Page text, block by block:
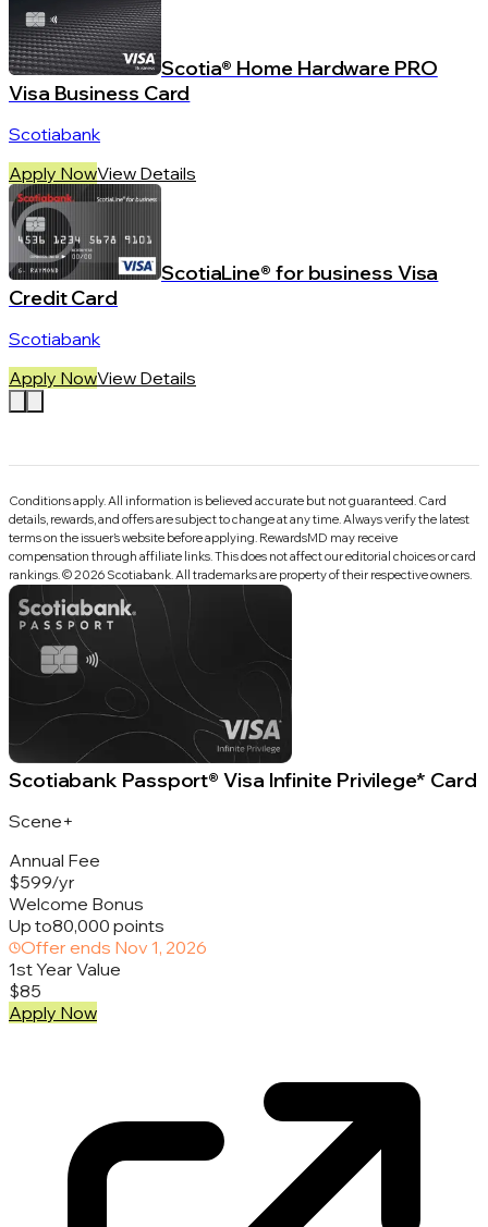
Scotia® Home Hardware PRO
Visa Business Card
Scotiabank
Apply NowView Details
ScotiaLine® for business Visa
Credit Card
Scotiabank
Apply NowView Details
Conditions apply. All information is believed accurate but not guaranteed. Card
details, rewards, and offers are subject to change at any time. Always verify the latest
terms on the issuer’s website before applying. RewardsMD may receive
compensation through affiliate links. This does not affect our editorial choices or card
rankings.©2026 Scotiabank.All trademarks are property of their respective owners.
Scotiabank Passport® Visa Infinite Privilege* Card
Scene+
Annual Fee
$599/yr
Welcome Bonus
Up to80,000 points
Offer ends Nov 1, 2026
1st Year Value
$85
Apply Now